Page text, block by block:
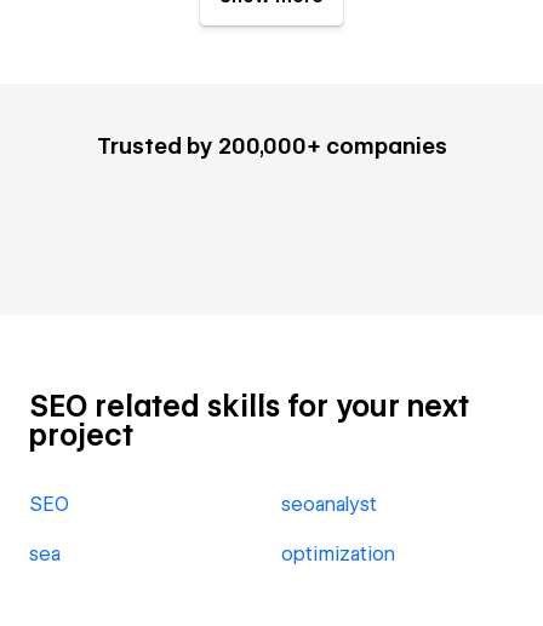
Trusted by 200,000+ companies
SEO related skills for your next
project
SEO seoanalyst
sea optimization